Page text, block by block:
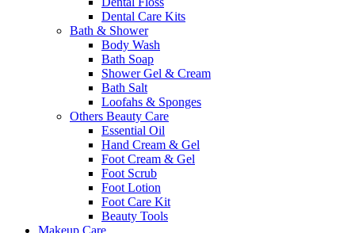
Dental Care Kits
Bath & Shower
Body Wash
Bath Soap
Shower Gel & Cream
Bath Salt
Loofahs & Sponges
Others Beauty Care
Essential Oil
Hand Cream & Gel
Foot Cream & Gel
Foot Scrub
Foot Lotion
Foot Care Kit
Beauty Tools
Makeup Care